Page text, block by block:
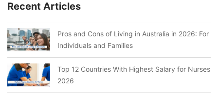
Recent Articles
Pros and Cons of Living in Australia in 2026: For
Individuals and Families
Top 12 Countries With Highest Salary for Nurses
2026